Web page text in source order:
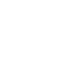
of of
Department